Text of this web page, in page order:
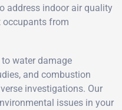
address indoor air quality
occupants from
water damage
and combustion
investigations. Our
issues in your